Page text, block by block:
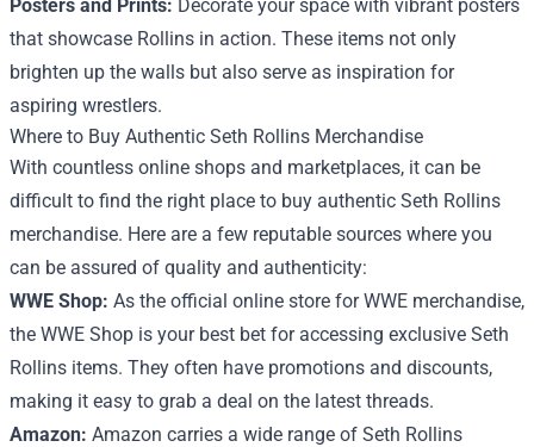
Posters and Prints: Decorate your space with vibrant posters
that showcase Rollins in action. These items not only
brighten up the walls but also serve as inspiration for
aspiring wrestlers.
Where to Buy Authentic Seth Rollins Merchandise
With countless online shops and marketplaces, it can be
difficult to find the right place to buy authentic Seth Rollins
merchandise. Here are a few reputable sources where you
can be assured of quality and authenticity:
WWE Shop: As the official online store for WWE merchandise,
the WWE Shop is your best bet for accessing exclusive Seth
Rollins items. They often have promotions and discounts,
making it easy to grab a deal on the latest threads.
Amazon: Amazon carries a wide range of Seth Rollins